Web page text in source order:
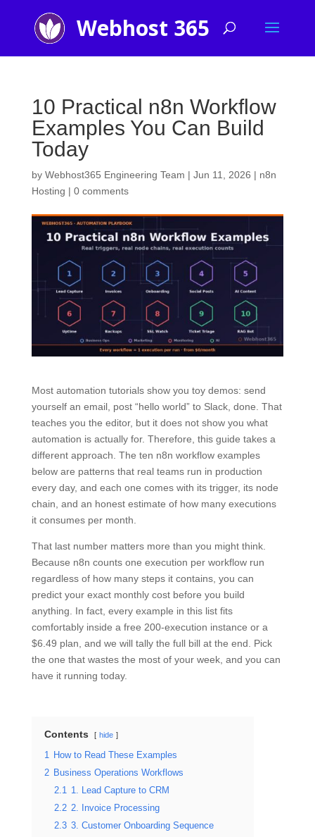
10 Practical n8n Workflow
Examples You Can Build
Today
by Webhost365 Engineering Team | Jun 11, 2026 | n8n
Hosting | 0 comments
Most automation tutorials show you toy demos: send
yourself an email, post “hello world” to Slack, done. That
teaches you the editor, but it does not show you what
automation is actually for. Therefore, this guide takes a
different approach. The ten n8n workflow examples
below are patterns that real teams run in production
every day, and each one comes with its trigger, its node
chain, and an honest estimate of how many executions
it consumes per month.
That last number matters more than you might think.
Because n8n counts one execution per workflow run
regardless of how many steps it contains, you can
predict your exact monthly cost before you build
anything. In fact, every example in this list fits
comfortably inside a free 200-execution instance or a
$6.49 plan, and we will tally the full bill at the end. Pick
the one that wastes the most of your week, and you can
have it running today.
Contents hide
1
How to Read These Examples
2 Business Operations Workflows
2.1
1. Lead Capture to CRM
2.2 2. Invoice Processing
2.3 3. Customer Onboarding Sequence